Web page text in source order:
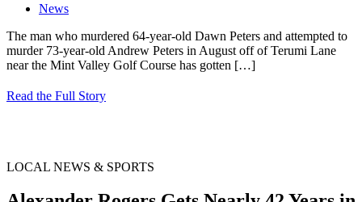
News
The man who murdered 64-year-old Dawn Peters and attempted to
murder 73-year-old Andrew Peters in August off of Terumi Lane
near the Mint Valley Golf Course has gotten […]
Read the Full Story
LOCAL NEWS & SPORTS